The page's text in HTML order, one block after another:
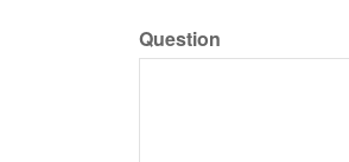
Question